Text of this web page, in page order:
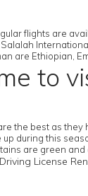
flights are
are Ethiopian,
to
the best as
during this
are green and
Driving License